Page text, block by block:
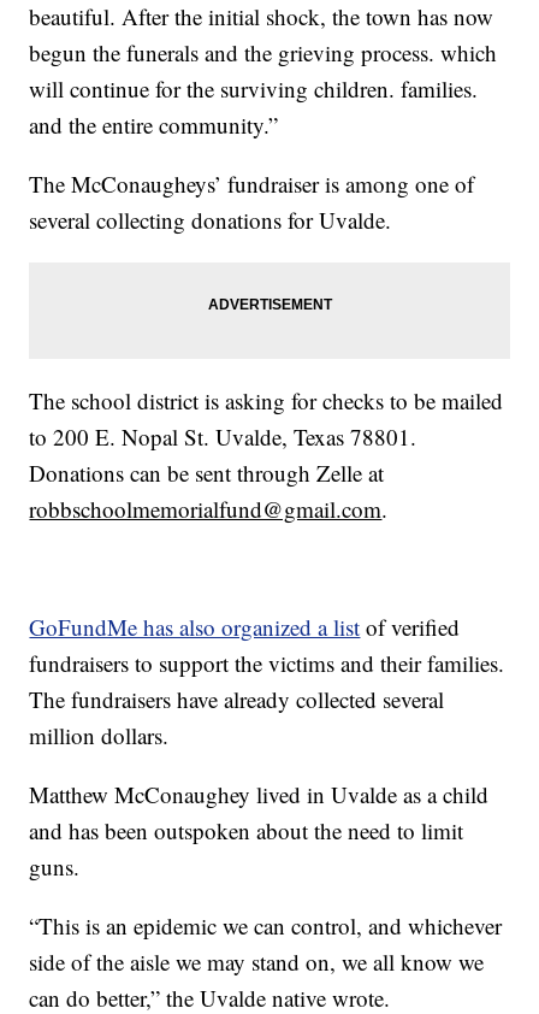
beautiful. After the initial shock, the town has now
begun the funerals and the grieving process. which
will continue for the surviving children. families.
and the entire community.”
The McConaugheys’ fundraiser is among one of
several collecting donations for Uvalde.
The school district is asking for checks to be mailed
to 200 E. Nopal St. Uvalde, Texas 78801.
Donations can be sent through Zelle at
robbschoolmemorialfund@gmail.com.
GoFundMe has also organized a list of verified
fundraisers to support the victims and their families.
The fundraisers have already collected several
million dollars.
Matthew McConaughey lived in Uvalde as a child
and has been outspoken about the need to limit
guns.
“This is an epidemic we can control, and whichever
side of the aisle we may stand on, we all know we
can do better,” the Uvalde native wrote.